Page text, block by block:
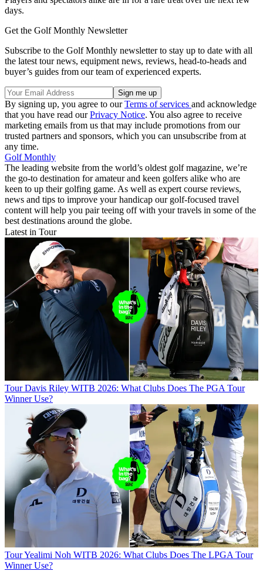
days.
Get the Golf Monthly Newsletter
Subscribe to the Golf Monthly newsletter to stay up to date with all
the latest tour news, equipment news, reviews, head-to-heads and
buyer’s guides from our team of experienced experts.
By signing up, you agree to ourTerms of services and acknowledge
that you have read ourPrivacy Notice. You also agree to receive
marketing emails from us that may include promotions from our
trusted partners and sponsors, which you can unsubscribe from at
any time.
Golf Monthly
The leading website from the world’s oldest golf magazine, we’re
the go-to destination for amateur and keen golfers alike who are
keen to up their golfing game. As well as expert course reviews,
news and tips to improve your handicap our golf-focused travel
content will help you pair teeing off with your travels in some of the
best destinations around the globe.
Latest in Tour
Tour Davis Riley WITB 2026: What Clubs Does The PGA Tour
Winner Use?
TourYealimi Noh WITB 2026: What Clubs Does The LPGA Tour
Winner Use?